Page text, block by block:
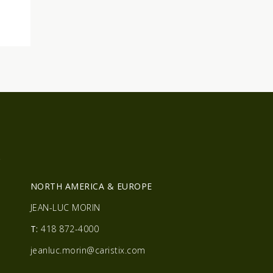
NORTH AMERICA & EUROPE
JEAN-LUC MORIN
T: 418 872-4000
jeanluc.morin@caristix.com